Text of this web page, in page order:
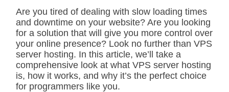
m
e
Are you tired of dealing with slow loading times
and downtime on your website? Are you looking
for a solution that will give you more control over
your online presence? Look no further than VPS
server hosting. In this article, we’ll take a
comprehensive look at what VPS server hosting
is, how it works, and why it’s the perfect choice
for programmers like you.